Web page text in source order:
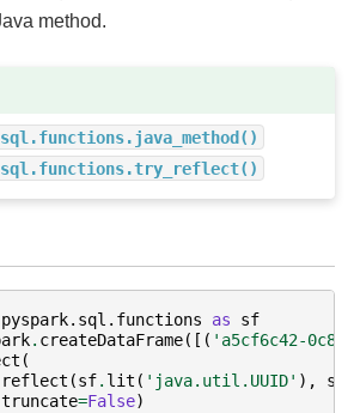
method.
pyspark.sql.functions as
sf
. createDataFrame([( 'a5cf6c42-
(
reflect (sf. lit ( 'java.util.UUID' ), sf
truncate=False)